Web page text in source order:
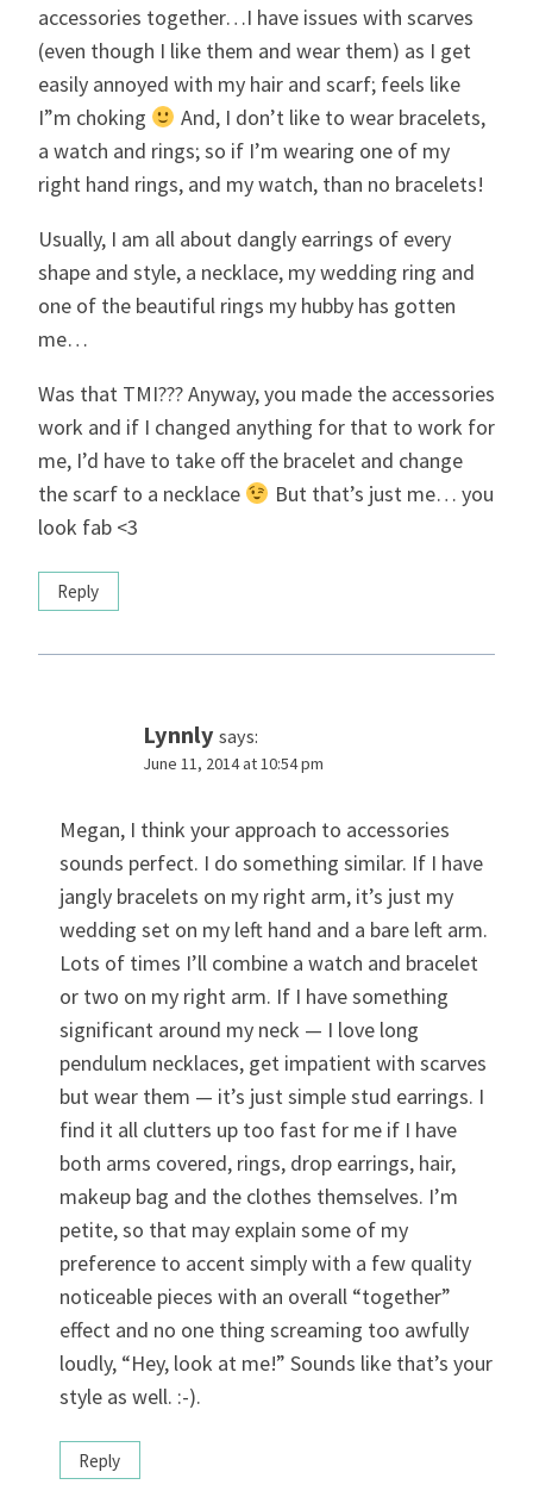
accessories together…I have issues with scarves
(even though I like them and wear them) as I get
easily annoyed with my hair and scarf; feels like
I”m choking
And, I don’t like to wear bracelets,
a watch and rings; so if I’m wearing one of my
right hand rings, and my watch, than no bracelets!
Usually, I am all about dangly earrings of every
shape and style, a necklace, my wedding ring and
one of the beautiful rings my hubby has gotten
me…
Was that TMI??? Anyway, you made the accessories
work and if I changed anything for that to work for
me, I’d have to take off the bracelet and change
the scarf to a necklace
But that’s just me… you
look fab <3
Reply
Lynnly says:
June 11, 2014 at 10:54 pm
Megan, I think your approach to accessories
sounds perfect. I do something similar. If I have
jangly bracelets on my right arm, it’s just my
wedding set on my left hand and a bare left arm.
Lots of times I’ll combine a watch and bracelet
or two on my right arm. If I have something
significant around my neck — I love long
pendulum necklaces, get impatient with scarves
but wear them — it’s just simple stud earrings. I
find it all clutters up too fast for me if I have
both arms covered, rings, drop earrings, hair,
makeup bag and the clothes themselves. I’m
petite, so that may explain some of my
preference to accent simply with a few quality
noticeable pieces with an overall “together”
effect and no one thing screaming too awfully
loudly, “Hey, look at me!” Sounds like that’s your
style as well. :-).
Reply